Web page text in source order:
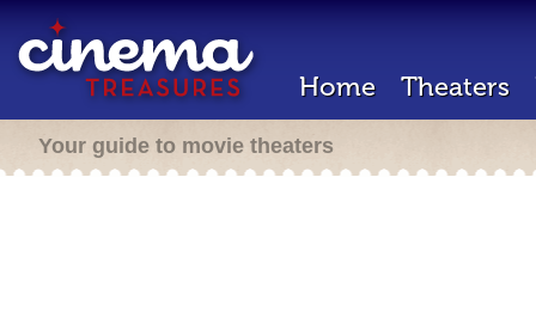
Home Theaters
Your guide to movie theaters